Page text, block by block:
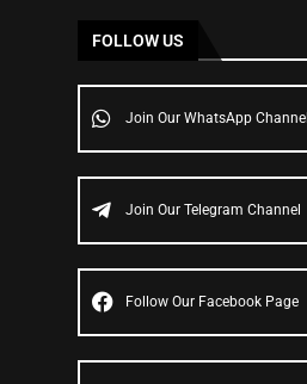
FOLLOW US
Join Our WhatsApp Channel
Join Our Telegram Channel
Follow Our Facebook Page